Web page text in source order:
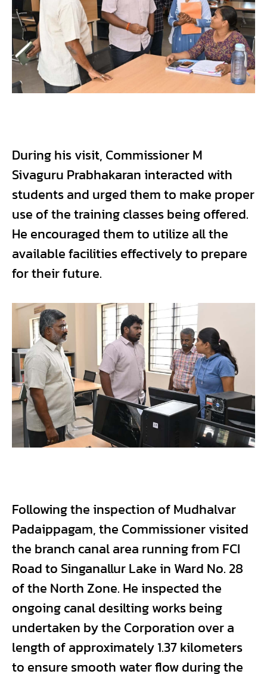
During his visit, Commissioner M
Sivaguru Prabhakaran interacted with
students and urged them to make proper
use of the training classes being offered.
He encouraged them to utilize all the
available facilities effectively to prepare
for their future.
Following the inspection of Mudhalvar
Padaippagam, the Commissioner visited
the branch canal area running from FCI
Road to Singanallur Lake in Ward No. 28
of the North Zone. He inspected the
ongoing canal desilting works being
undertaken by the Corporation over a
length of approximately 1.37 kilometers
to ensure smooth water flow during the